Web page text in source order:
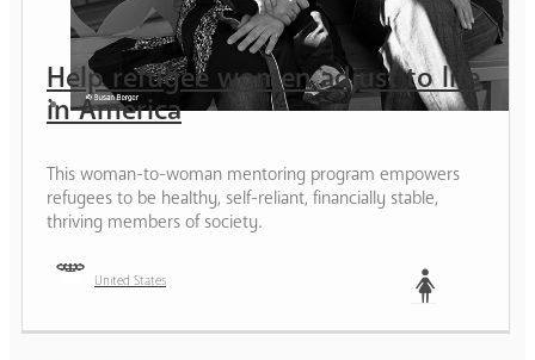
Help refugee women adjust to life
in America
This woman-to-woman mentoring program empowers
refugees to be healthy, self-reliant, financially stable,
thriving members of society.
United States
Woman